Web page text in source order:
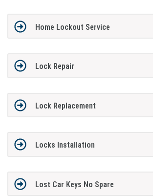
Home Lockout Service
Lock Repair
Lock Replacement
Locks Installation
Lost Car Keys No Spare